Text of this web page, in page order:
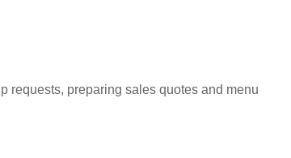
requests, preparing sales quotes and menu